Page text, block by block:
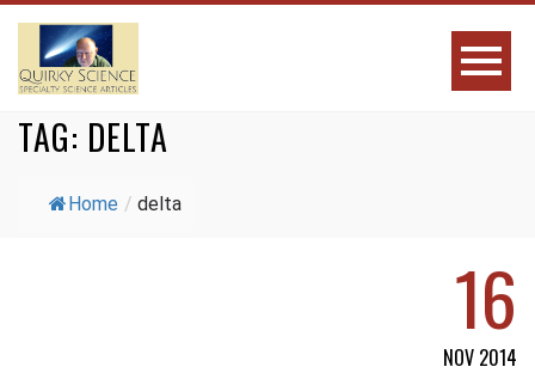
TAG: DELTA
Home / delta
16
NOV 2014